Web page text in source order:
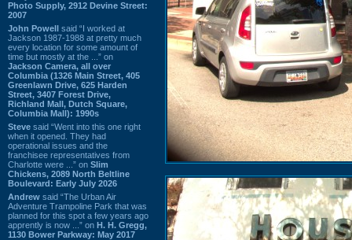
Photo Supply, 2912 Devine Street:
2007
John Powell said “I worked at
Jackson 1987-1988 at pretty much
every location for some amount of
time but mostly at the ...” on
Jackson Camera, all over
Columbia (1326 Main Street, 405
Greenlawn Drive, 625 Harden
Street, 3407 Forest Drive,
Richland Mall, Dutch Square,
Columbia Mall): 1990s
Steve said “Went into this one right
when it opened. They had
operational issues and the
franchisee representatives from
Charlotte were ...” on Slim
Chickens, 2089 North Beltline
Boulevard: Early July 2026
Andrew said “The Urban Air
Adventure Trampoline Park that was
planned for this spot a few years ago
apprently is now ...” on H. H. Gregg,
1130 Bower Parkway: May 2017